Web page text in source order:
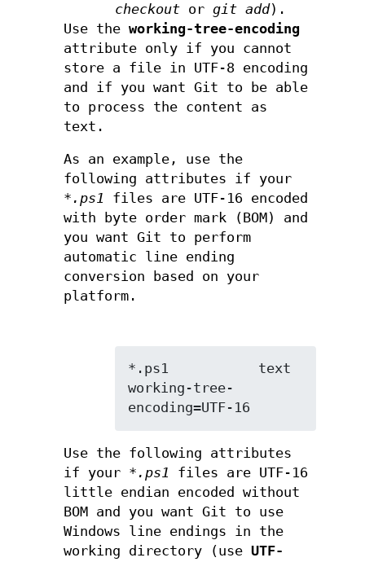
checkout orgit add).
Use theworking-tree-encoding
attribute only if you cannot
store a file in UTF-8 encoding
and if you want Git to be able
to process the content as
text.
As an example, use the
following attributes if your
*.ps1
files are UTF-16 encoded
with byte order mark (BOM) and
you want Git to perform
automatic line ending
conversion based on your
platform.
*.ps1           text
working-tree-
encoding=UTF-16
Use the following attributes
if your *.ps1
files are UTF-16
little endian encoded without
BOM and you want Git to use
Windows line endings in the
working directory (useUTF-